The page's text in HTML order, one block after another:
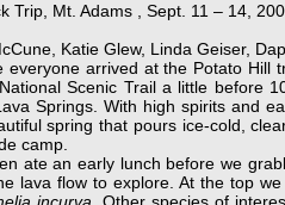
Trip, Mt. Adams ,Sept. 11 – 14,
Katie Glew, Linda Geiser,
everyone arrived at the Potato Hill
Scenic Trail a little before
Springs. With high spirits and
spring that pours ice-cold,
camp.
ate an early lunch before we
lava flow to explore. At the top